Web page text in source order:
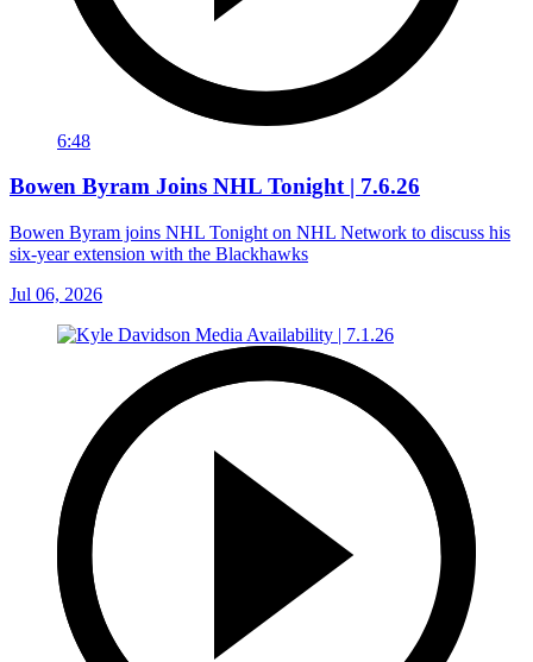
6:48
Bowen Byram Joins NHL Tonight | 7.6.26
Bowen Byram joins NHL Tonight on NHL Network to discuss his
six-year extension with the Blackhawks
Jul 06, 2026